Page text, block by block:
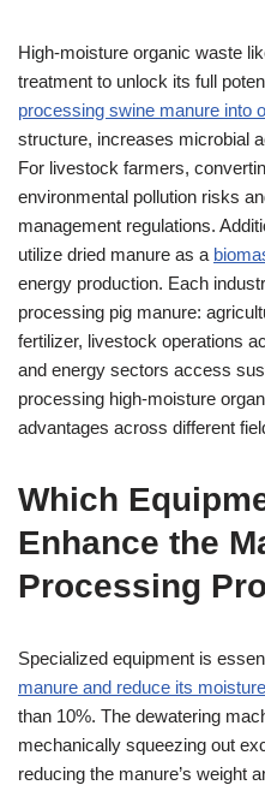
High-moisture organic waste
treatment to unlock its full
processing swine manure into
structure, increases microbial
For livestock farmers,
environmental pollution risks
management regulations.
utilize dried manure as a
energy production. Each
processing pig manure:
fertilizer, livestock operations
and energy sectors access
processing high-moisture
advantages across different
Which
Enhance the
Processing
Specialized equipment is
manure and reduce its
than 10%. The dewatering
mechanically squeezing out
reducing the manure’s weight